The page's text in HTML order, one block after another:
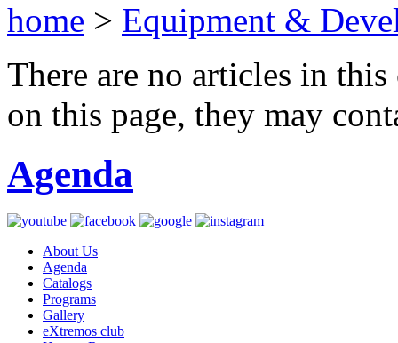
home > Equipment &
There are no articles in
on this page, they may
Agenda
About Us
Agenda
Catalogs
Programs
Gallery
eXtremos club